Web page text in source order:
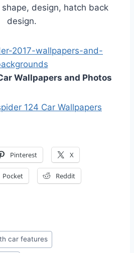
design, hatch back
design.
Wallpapers and Photos
Pinterest X
Pocket Reddit
car features